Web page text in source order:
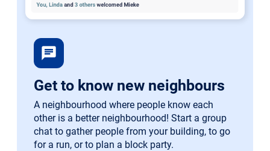
chat
Get to know new neighbours
A neighbourhood where people know each
other is a better neighbourhood! Start a group
chat to gather people from your building, to go
for a run, or to plan a block party.